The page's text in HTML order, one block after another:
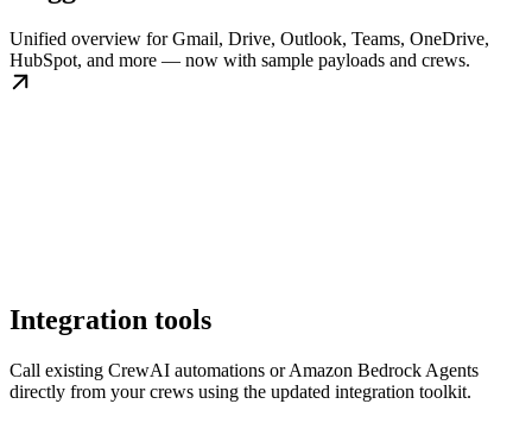
Unified overview for Gmail, Drive, Outlook, Teams, OneDrive,
HubSpot, and more — now with sample payloads and crews.
Integration tools
Call existing CrewAI automations or Amazon Bedrock Agents
directly from your crews using the updated integration toolkit.